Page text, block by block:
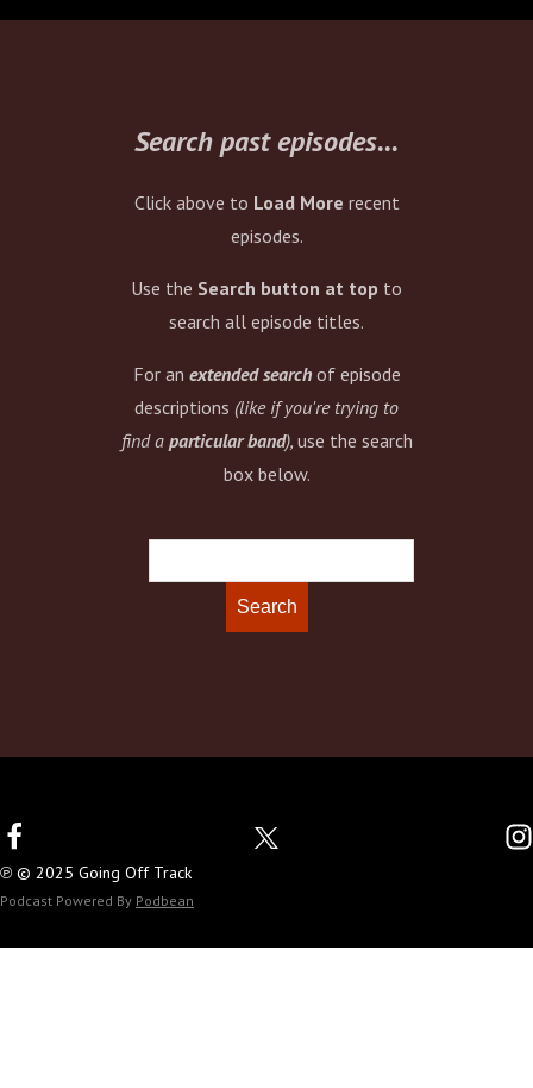
his life. Check it.
Search past episodes...
Click above to Load More recent
episodes.
Use the Search button at top to
search all episode titles.
For an extended searchof episode
descriptions (like if you're trying to
find a particular band), use the search
box below.
℗ © 2025 Going Off Track
Podcast Powered By Podbean